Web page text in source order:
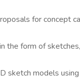
for concept
the form of
sketch models